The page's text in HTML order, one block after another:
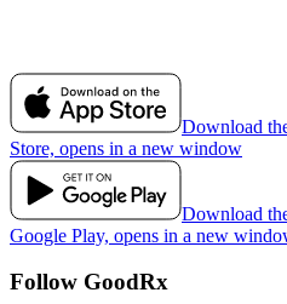
Download
Store, opens in a new window
Download
Google Play, opens in a new
Follow GoodRx